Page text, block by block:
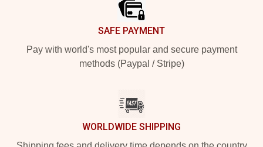
SAFE PAYMENT
Pay with world's most popular and secure payment
methods (Paypal / Stripe)
WORLDWIDE SHIPPING